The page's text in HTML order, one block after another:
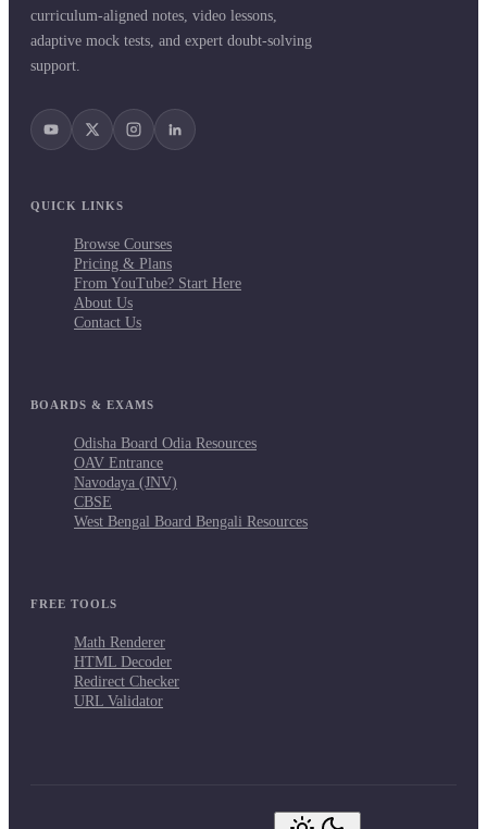
curriculum-aligned notes, video lessons,
adaptive mock tests, and expert doubt-solving
support.
QUICK LINKS
Browse Courses
Pricing & Plans
From YouTube? Start Here
About Us
Contact Us
BOARDS & EXAMS
Odisha Board Odia Resources
OAV Entrance
Navodaya (JNV)
CBSE
West Bengal Board Bengali Resources
FREE TOOLS
Math Renderer
HTML Decoder
Redirect Checker
URL Validator